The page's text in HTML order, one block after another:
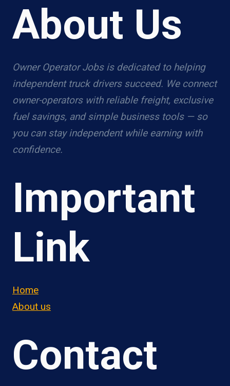
About Us
Owner Operator Jobs is dedicated to helping
independent truck drivers succeed. We connect
owner-operators with reliable freight, exclusive
fuel savings, and simple business tools — so
you can stay independent while earning with
confidence.
Important
Link
Home
About us
Contact